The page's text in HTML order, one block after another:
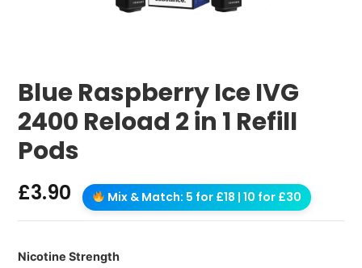
Blue Raspberry Ice IVG
2400 Reload 2 in 1 Refill
Pods
£3.90 Mix & Match: 5 for £18 | 10 for £30
Nicotine Strength